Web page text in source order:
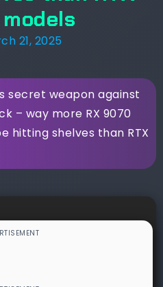
21, 2025
secret weapon against
– way more RX 9070
hitting shelves than RTX